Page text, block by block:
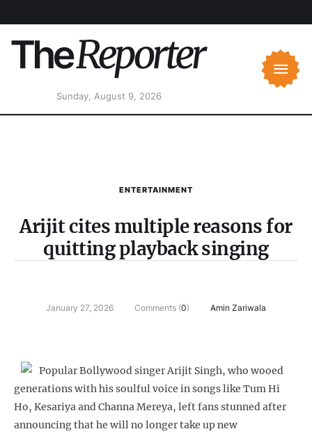
Sunday, August 9, 2026
ENTERTAINMENT
Arijit cites multiple reasons for
quitting playback singing
January 27, 2026 Comments (0) Amin Zariwala
Popular Bollywood singer Arijit Singh, who wooed
generations with his soulful voice in songs like Tum Hi
Ho, Kesariya and Channa Mereya, left fans stunned after
announcing that he will no longer take up new